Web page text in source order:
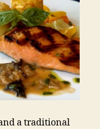
a traditional